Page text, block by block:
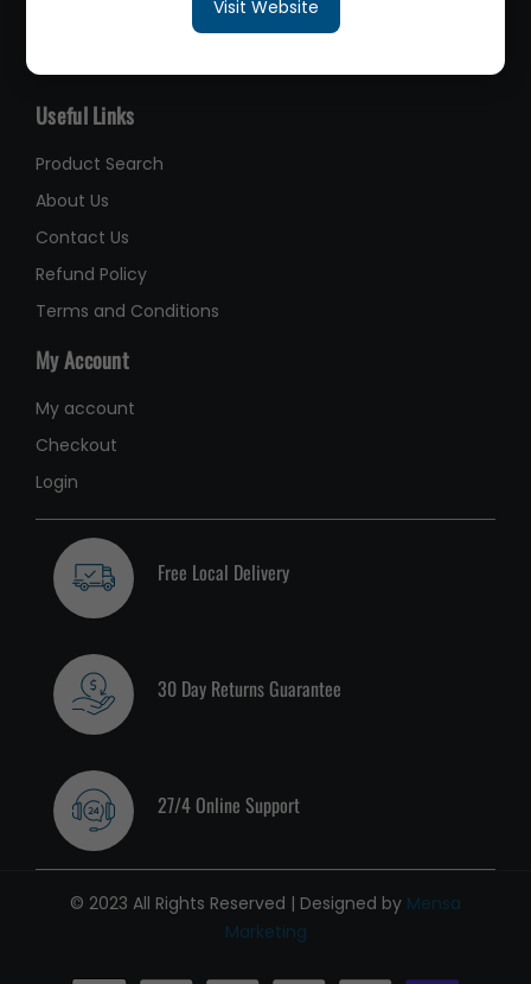
Visit Website
Useful Links
Product Search
About Us
Contact Us
Refund Policy
Terms and Conditions
My Account
My account
Checkout
Login
Free Local Delivery
30 Day Returns Guarantee
27/4 Online Support
© 2023 All Rights Reserved | Designed by Mensa
Marketing